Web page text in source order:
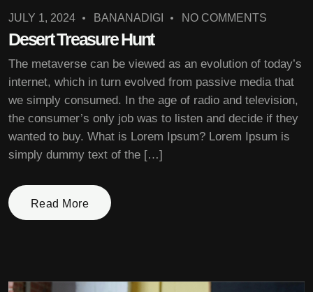
JULY 1, 2024 BANANADIGI NO COMMENTS
Desert Treasure Hunt
The metaverse can be viewed as an evolution of today’s
internet, which in turn evolved from passive media that
we simply consumed. In the age of radio and television,
the consumer’s only job was to listen and decide if they
wanted to buy. What is Lorem Ipsum? Lorem Ipsum is
simply dummy text of the […]
Read More